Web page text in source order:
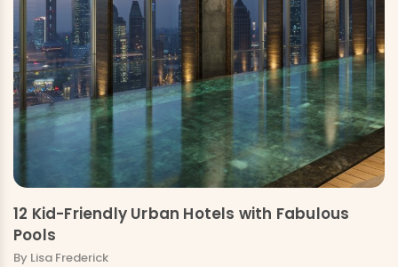
12 Kid-Friendly Urban Hotels with Fabulous
Pools
By Lisa Frederick